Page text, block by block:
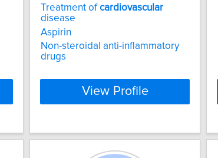
Treatment ofcardiovascular
disease
Aspirin
Non-steroidal anti-inflammatory
drugs
View Profile